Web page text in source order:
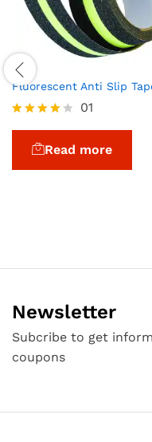
Fluorescent Anti Slip
out of 5
01
Read more
Newsletter
Subcribe to get
coupons